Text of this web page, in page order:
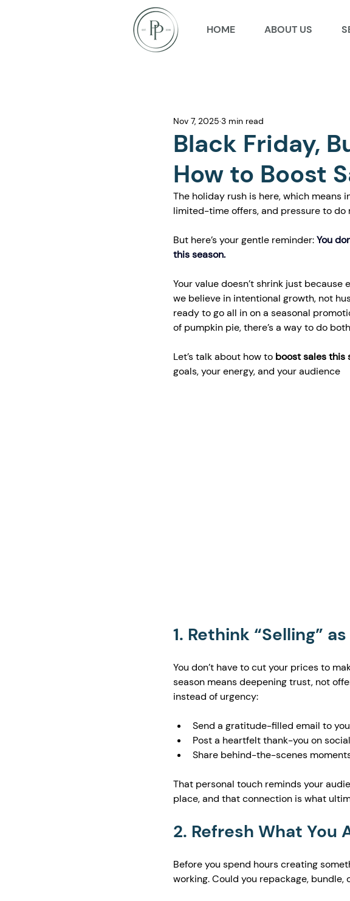
HOME ABOUT US
Black Friday,
How to Boost
Nov 7, 2025 3 min read
The holiday rush is here, which means
limited-time offers, and pressure to do
But here’s your gentle reminder:You
this season.
Your value doesn’t shrink just because
we believe in intentional growth, not
ready to go all in on a seasonal
of pumpkin pie, there’s a way to do
Let’s talk about how to boost sales this
goals, your energy, and your audience
1. Rethink “Selling”
You don’t have to cut your prices to
season means deepening trust, not
instead of urgency:
Send a gratitude-filled email to
Post a heartfelt thank-you on
Share behind-the-scenes
That personal touch reminds your
place, and that connection is what
2. Refresh What You
Before you spend hours creating
working. Could you repackage,